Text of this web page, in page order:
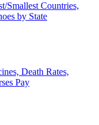
Smallest Countries,
by State
Death Rates,
Pay